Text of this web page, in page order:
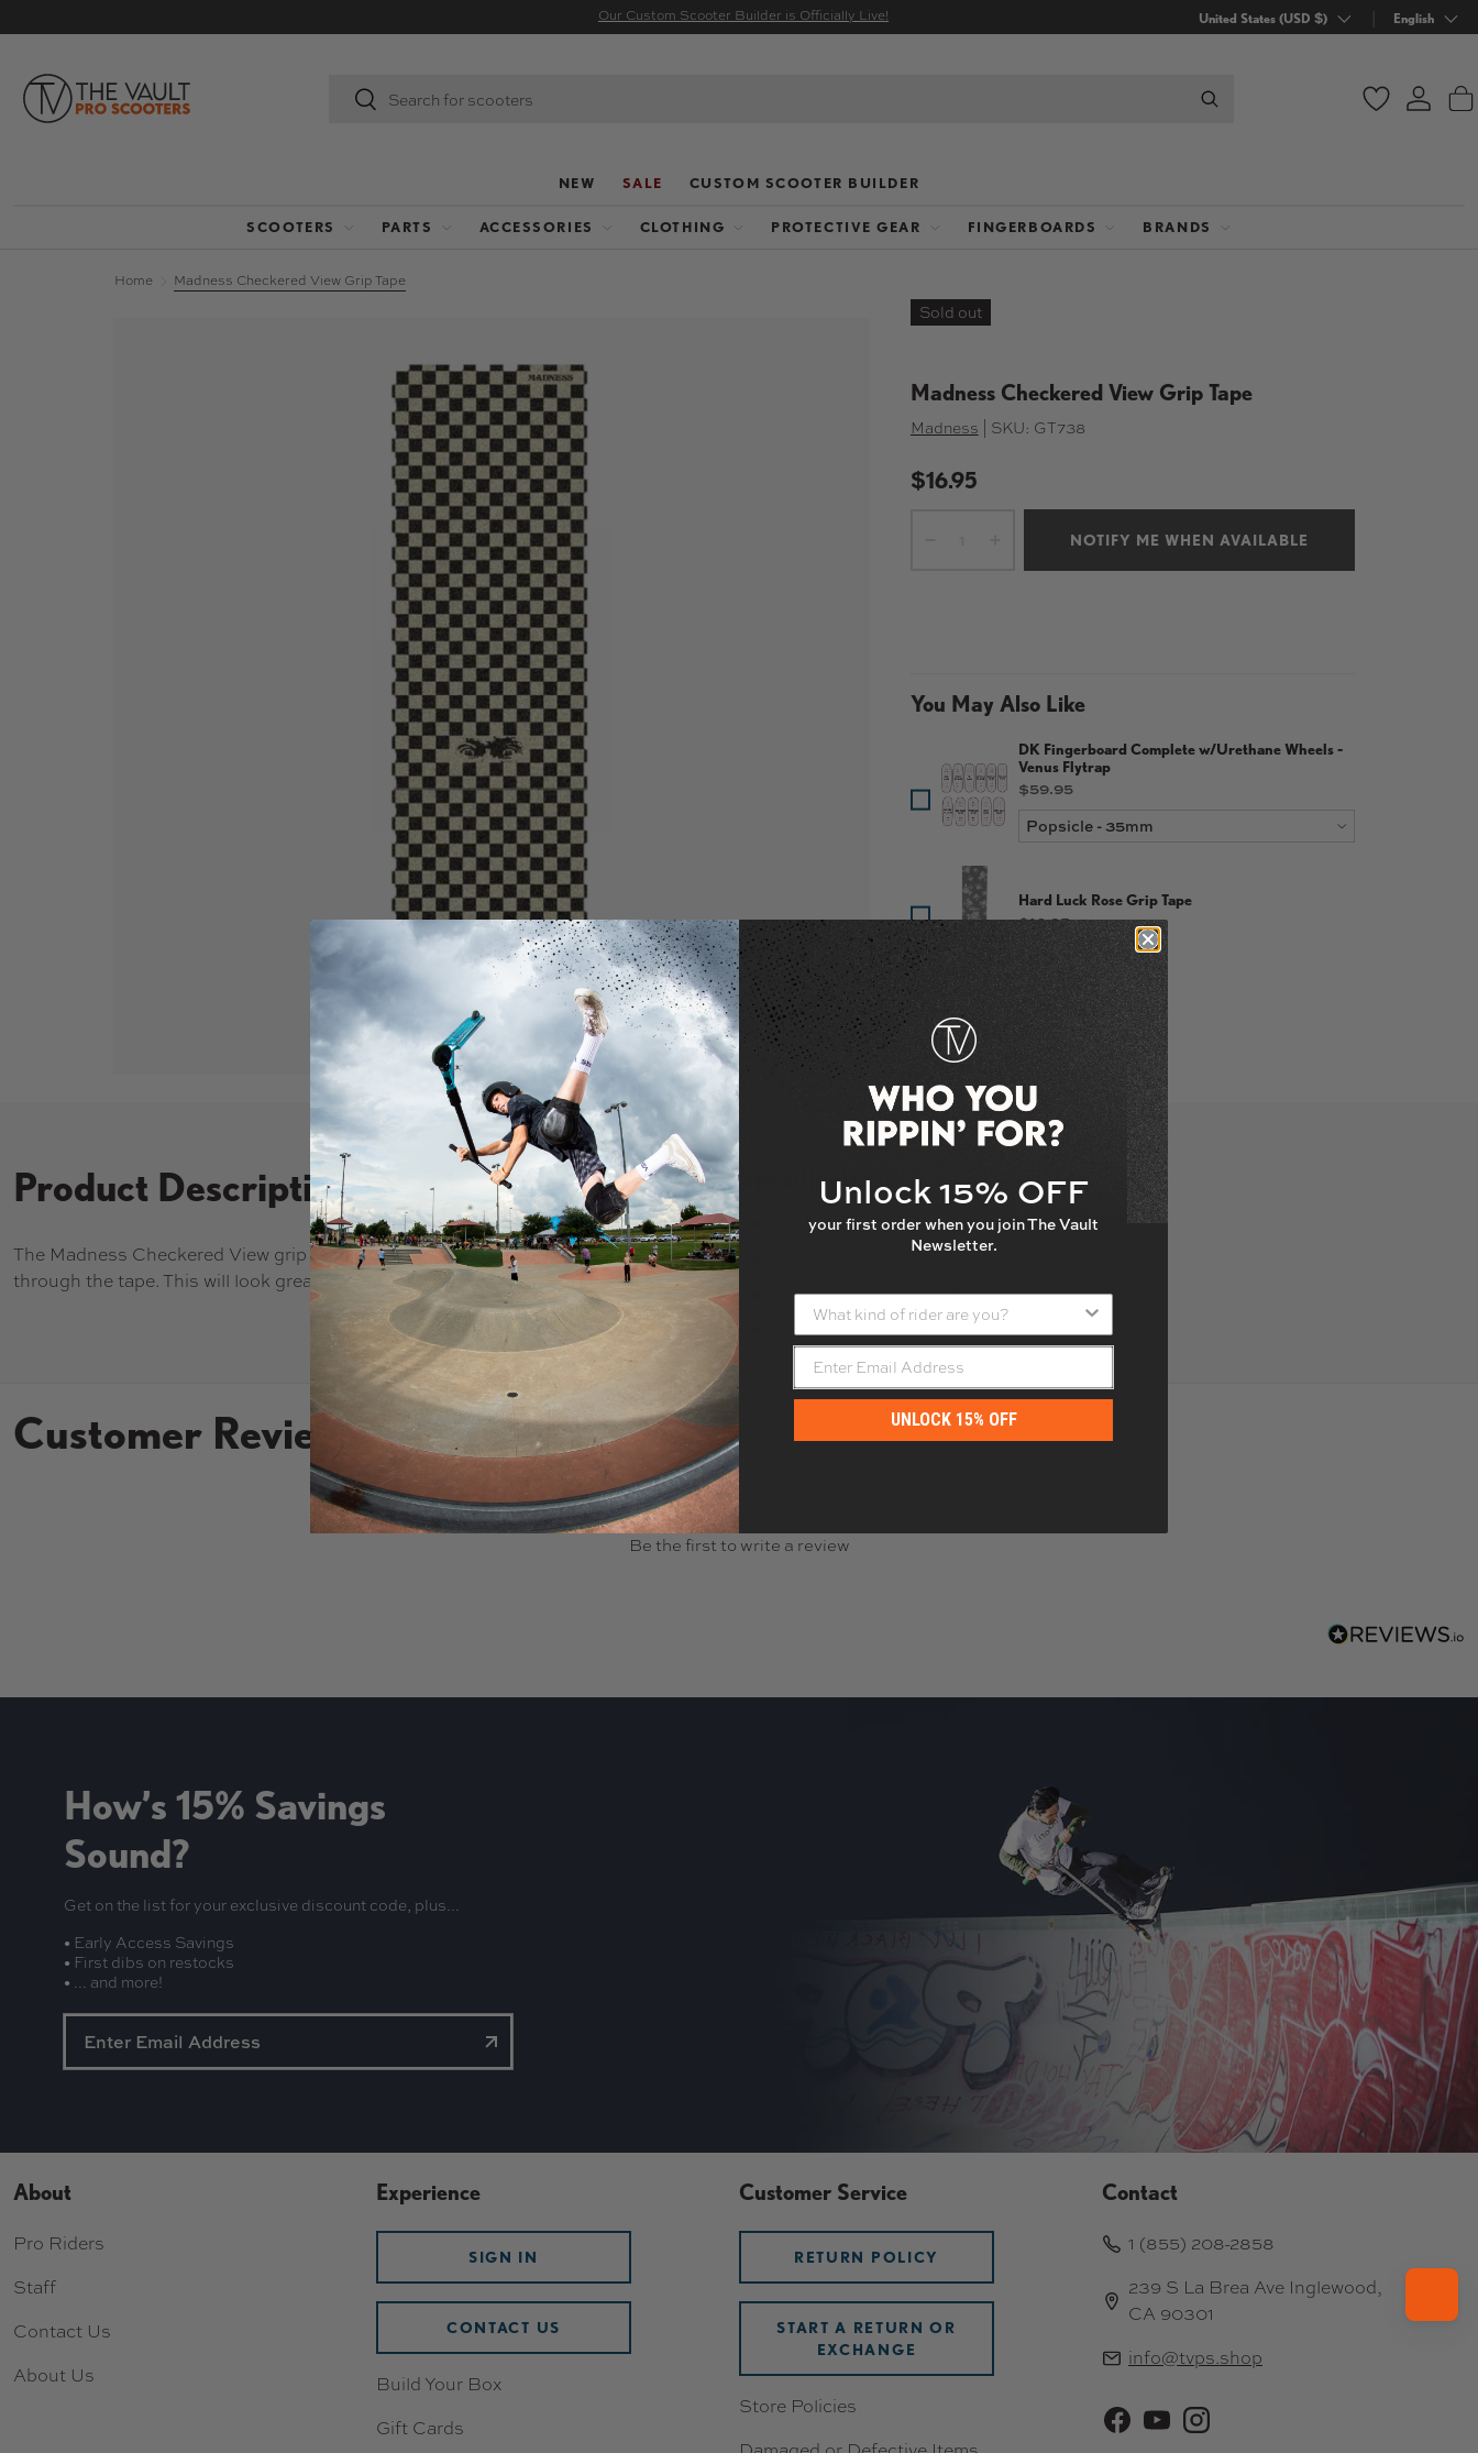
SKIP TO CONTENT
Our Custom Scooter Builder is Officially Live! Country/Region
United States (USD $) LanguageEnglish
Search
Search WishlistLog in
NEW SALE CUSTOM SCOOTER BUILDER
SCOOTERS PARTS ACCESSORIES CLOTHING PROTECTIVE GEAR FINGERBOARDS BRANDS
Home Madness Checkered View Grip Tape
Sold out
Madness Checkered View Grip Tape
Madness SKU: GT738
$16.95
NOTIFY ME WHEN AVAILABLE
You May Also Like
DK Fingerboard Complete w/Urethane Wheels -
Venus Flytrap
Price
$59.95
Hard Luck Rose Grip Tape
Price
$13.95
Product Description
The Madness Checkered View grip tape has a clear design so you can see your deck
through the tape. This will look great with bright colored decks.
Specifications
Width: 10"
Art Application: Printed
Grit quality: Normal
Customer Reviews
- No reviews collected for this product yet -
Be the first to write a review
How’s 15% Savings
Sound?
Get on the list for your exclusive discount code, plus...
• Early Access Savings
• First dibs on restocks
• ... and more!
About
Pro Riders
Staff
Contact Us
About Us
Experience
SIGN IN
CONTACT US
Build Your Box
Gift Cards
Customer Service
RETURN POLICY
START A RETURN OR
EXCHANGE
Store Policies
Damaged or Defective Items
Contact
1 (855) 208-2858
239 S La Brea Ave Inglewood,
CA 90301
info@tvps.shop
Facebook
YouTubeInstagram
Unlock 15% OFF
your first order when you join The Vault
Newsletter.
What kind of rider are you?
UNLOCK 15% OFF